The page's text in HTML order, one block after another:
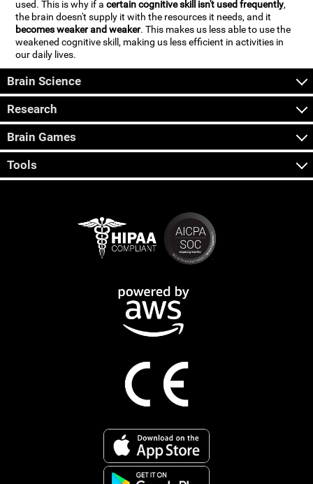
used. This is why if acertain cognitive skill isn't used frequently,
the brain doesn't supply it with the resources it needs, and it
becomes weaker and weaker. This makes us less able to use the
weakened cognitive skill, making us less efficient in activities in
our daily lives.
Brain Science
Research
Brain Games
Tools